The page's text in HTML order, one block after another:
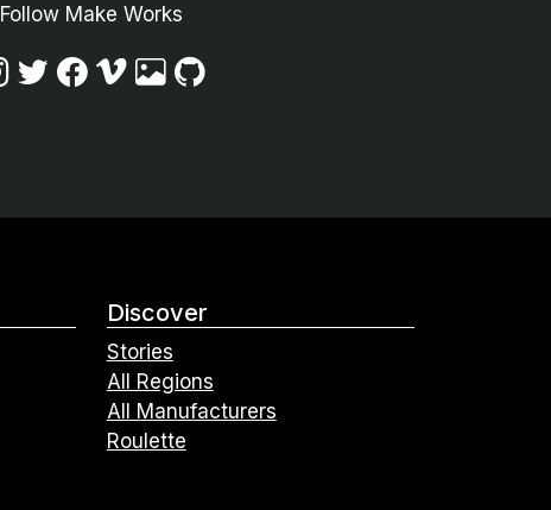
Follow Make Works
Discover
Stories
All Regions
All Manufacturers
Roulette